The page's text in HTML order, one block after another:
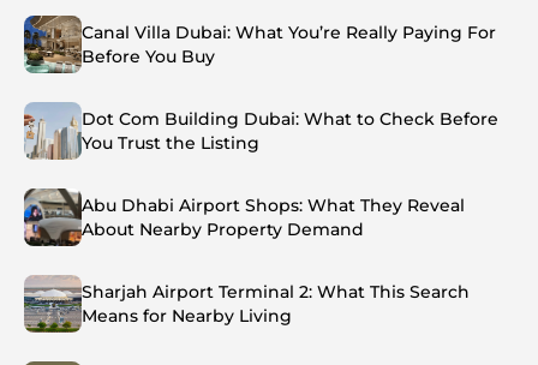
Canal Villa Dubai: What You’re Really Paying For
Before You Buy
Dot Com Building Dubai: What to Check Before
You Trust the Listing
Abu Dhabi Airport Shops: What They Reveal
About Nearby Property Demand
Sharjah Airport Terminal 2: What This Search
Means for Nearby Living